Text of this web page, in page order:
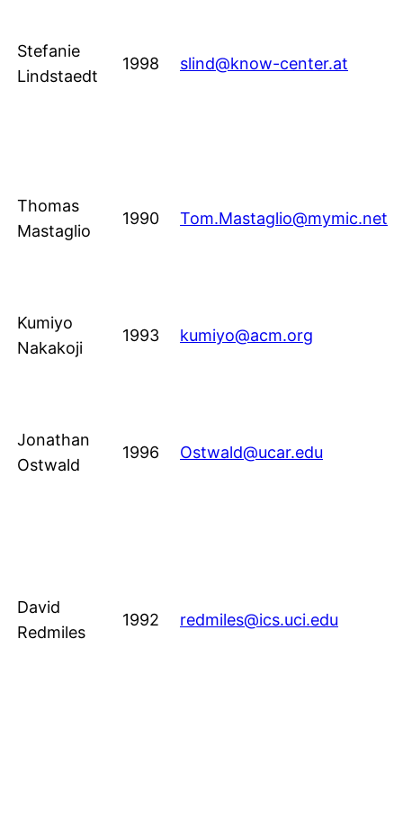
Stefanie
Lindstaedt
1998 slind@know-center.at
Thomas
Mastaglio
1990 Tom.Mastaglio@mymic.net
Kumiyo
Nakakoji
1993 kumiyo@acm.org
Jonathan
Ostwald
1996 Ostwald@ucar.edu
David
Redmiles
1992 redmiles@ics.uci.edu